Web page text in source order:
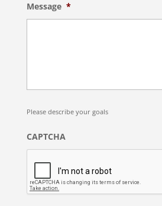
Message *
Please describe your goals
CAPTCHA